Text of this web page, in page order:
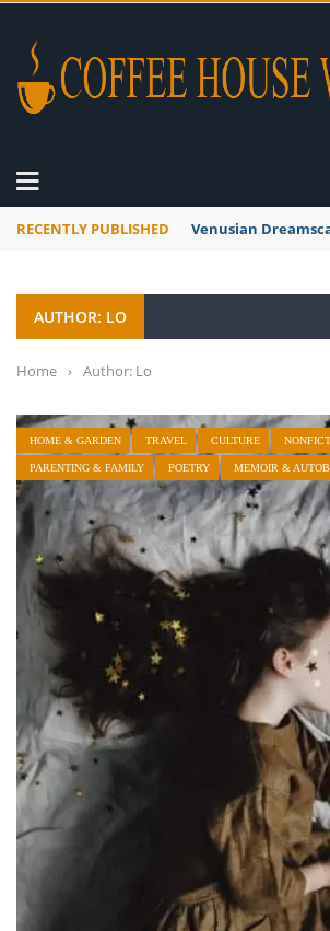
RECENTLY PUBLISHED A Global Suntan
AUTHOR: LO
Home › Author: Lo
HOME & GARDEN TRAVEL CULTURE
PARENTING & FAMILY POETRY MEMOIR &